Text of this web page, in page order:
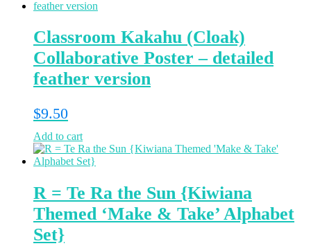
Classroom Kakahu (Cloak)
Collaborative Poster – detailed
feather version
$9.50
Add to cart
R = Te Ra the Sun {Kiwiana
Themed ‘Make & Take’ Alphabet
Set}